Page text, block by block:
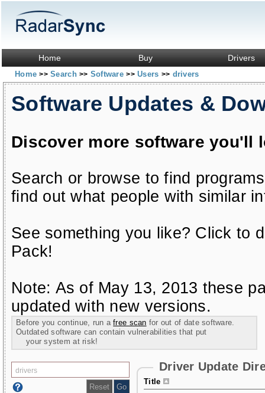
Home Buy Drivers
Home>> Search>> Software>> Users >> drivers
Software Updates &
Discover more software you'll
Search or browse to find
find out what people with similar
See something you like? Click to
Pack!
Note: As of May 13, 2013 these
updated with new versions.
Before you continue, run afree scan for out of date software.
Outdated software can contain vulnerabilities that put
your system at risk!
Driver Update
Title